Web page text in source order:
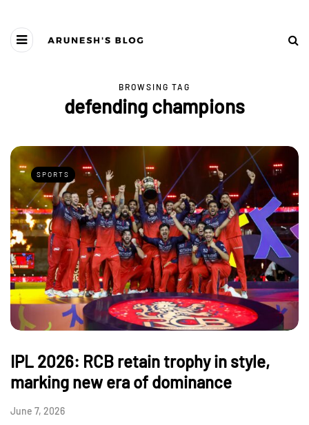
BROWSING TAG
defending champions
SPORTS
IPL 2026: RCB retain trophy in style,
marking new era of dominance
June 7, 2026